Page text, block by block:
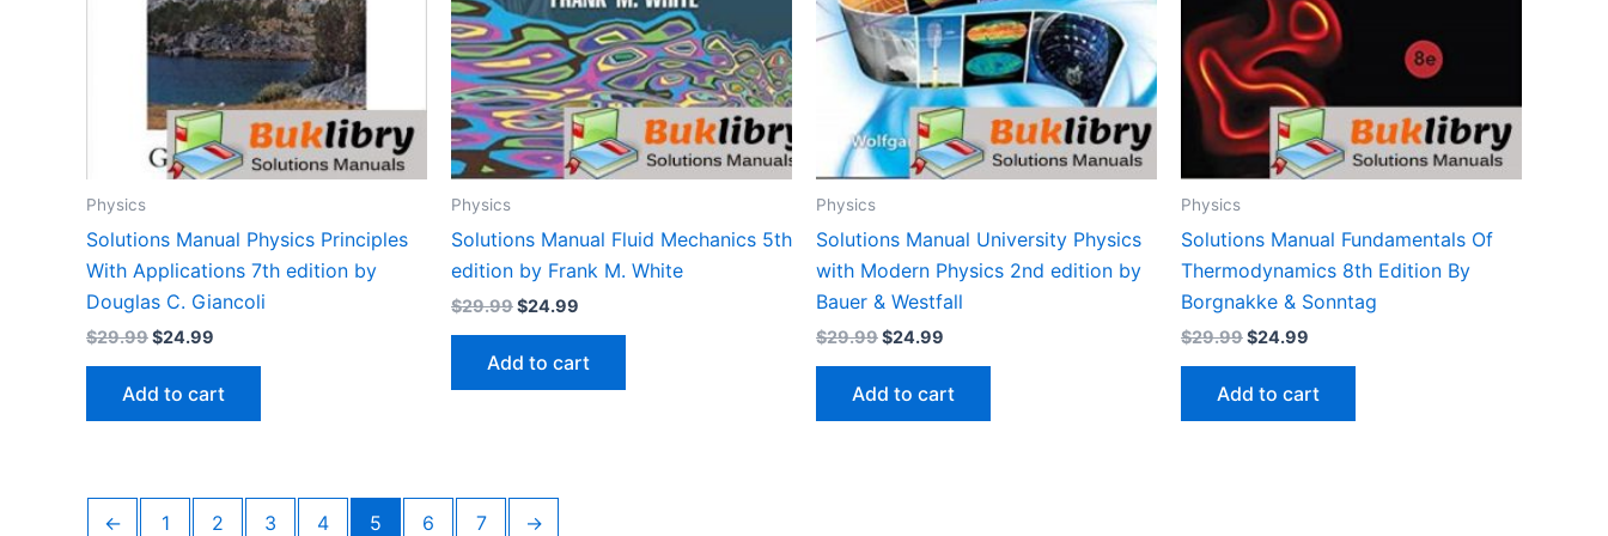
Physics
Solutions Manual Physics Principles
With Applications 7th edition by
Douglas C. Giancoli
$29.99Original
$29.99.
$24.99
$24.99.
Add to cart
Physics
Solutions Manual Fluid Mechanics 5th
edition by Frank M. White
$29.99Original
$29.99.
$24.99
$24.99.
Add to cart
Physics
Solutions Manual University Physics
with Modern Physics 2nd edition by
Bauer & Westfall
$29.99Original
$29.99.
$24.99
$24.99.
Add to cart
Physics
Solutions Manual Fundamentals Of
Thermodynamics 8th Edition By
Borgnakke & Sonntag
$29.99Original
$29.99.
$24.99
$24.99.
Add to cart
← 1 2 3 4 5 6 7 →